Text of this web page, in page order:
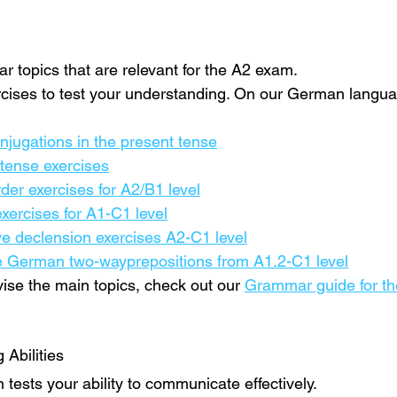
topics that are relevant for the A2 exam.
to test your understanding. On our German
in the present tense
exercises
exercises for A2/B1 level
for A1-C1 level
declension exercises A2-C1 level
German two-wayprepositions from A1.2-C1 level
the main topics, check out our Grammar guide for
Abilities
tests your ability to communicate effectively.